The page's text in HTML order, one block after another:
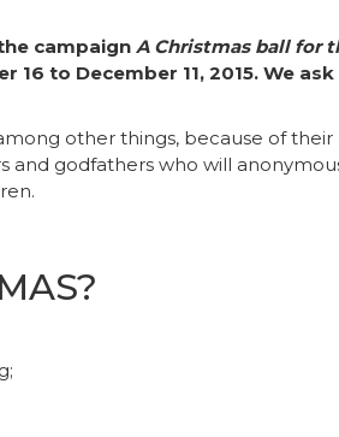
campaign A Christmas ball for
to December 11, 2015. We
other things, because of
godfathers who will